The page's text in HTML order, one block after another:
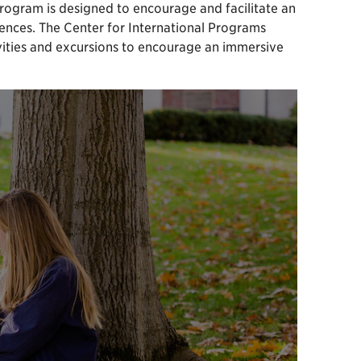
is designed to encourage and facilitate an
The Center for International Programs
and excursions to encourage an immersive